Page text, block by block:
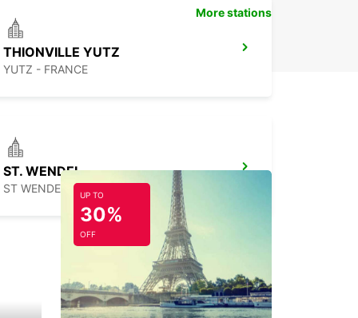
THIONVILLE YUTZ
YUTZ - FRANCE
ST. WENDEL
ST WENDEL - GERMANY
More stations
UP TO
30%
OFF